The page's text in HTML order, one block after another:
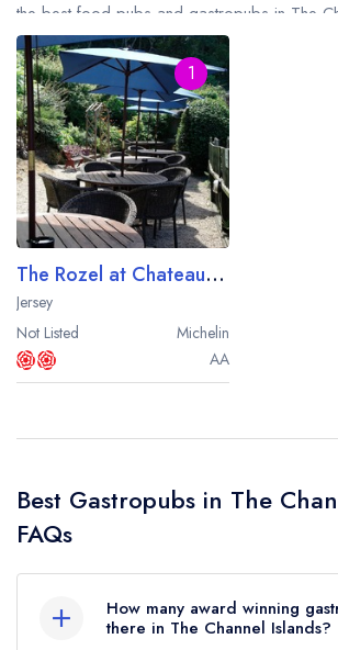
Hardens Top 100 Restaurants Map
Good Food Guide Top Restaurants
Best restaurants in England
Best restaurants in Scotland
Best restaurants in Wales
Best restaurants in Northern Ireland
View all best restaurant areas
View all best gastropub areas
Best afternoon tea in the UK and
Best restaurants from celebrity chefs
the best food pubs and gastropubs in The
(including any Michelin Star gastropubs in
and AA Rosette gastropubs in The Channel
1
The Rozel at Chateau la Chaire
Jersey
Not Listed
Michelin
AA
Best Gastropubs in The
FAQs
How many award winning
there in The Channel Islands?